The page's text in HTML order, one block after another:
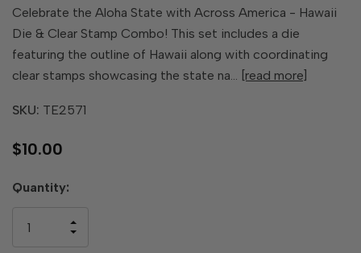
Celebrate the Aloha State with Across America - Hawaii
Die & Clear Stamp Combo! This set includes a die
featuring the outline of Hawaii along with coordinating
clear stamps showcasing the state na… [read more]
SKU: TE2571
$10.00
Hurry
left
Quantity:
INCREASE